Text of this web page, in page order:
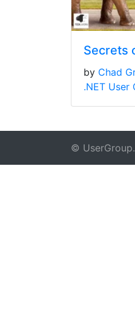
Secrets
by Chad
.NET User
©